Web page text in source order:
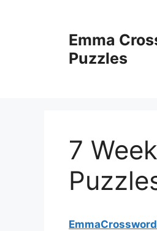
Emma
Puzzles
7